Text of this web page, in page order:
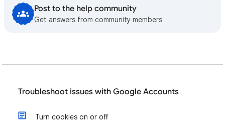
Post to the help community
Get answers from community members
Troubleshoot issues with Google Accounts
Turn cookies on or off